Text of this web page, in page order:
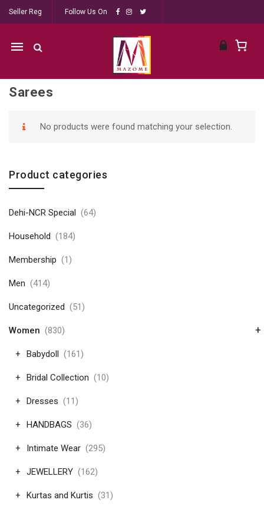
Seller Reg Follow Us On
Mobile
Skip to content
Sarees
No products were found matching your selection.
Product categories
Dehi-NCR Special (64)
Household (184)
Membership (1)
Men (414)
Uncategorized (51)
+
Women (830)
Babydoll (161)
Bridal Collection (10)
Dresses (11)
HANDBAGS (36)
Intimate Wear (295)
JEWELLERY (162)
Kurtas and Kurtis (31)